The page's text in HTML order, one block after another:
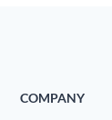
COMPANY